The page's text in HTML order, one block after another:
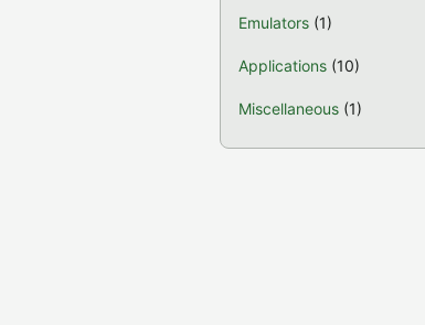
Emulators (1)
Applications (10)
Miscellaneous (1)